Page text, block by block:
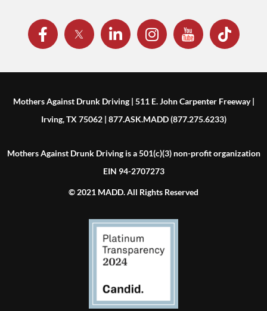
Mothers Against Drunk Driving | 511 E. John Carpenter Freeway |
Irving, TX 75062 | 877.ASK.MADD (877.275.6233)
Mothers Against Drunk Driving is a 501(c)(3) non-profit organization
EIN 94-2707273
© 2021 MADD. All Rights Reserved